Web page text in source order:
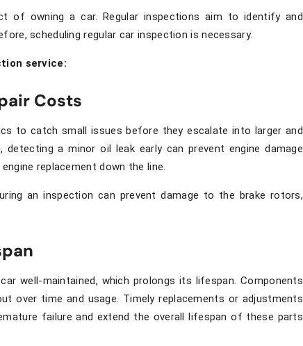
of owning a car. Regular inspections aim to identify and
scheduling regular car inspectionis necessary.
service:
Costs
to catch small issues before they escalate into larger and
detecting a minor oil leak early can prevent engine damage
replacement down the line.
an inspection can prevent damage to the brake rotors,
well-maintained, which prolongs its lifespan. Components
over time and usage. Timely replacements or adjustments
failure and extend the overall lifespan of these parts